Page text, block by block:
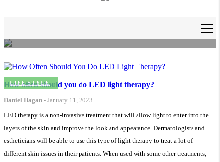
How to Get Slime Out of Carpet?
LIFE STYLE
How often should you do LED light therapy?
Daniel Hagan - January 11, 2023
LED therapy is a non-invasive treatment that will allow light to enter into the
layers of the skin and improve the look and appearance. Dermatologists and
estheticians will be able to use this type of light therapy to treat a lot of
different skin issues in their patients. When used with some other treatments,